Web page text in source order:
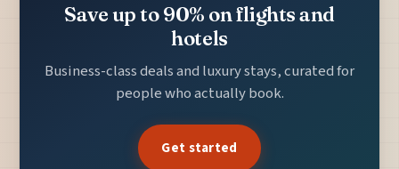
Save up to 90% on flights and
hotels
Business-class deals and luxury stays, curated for
people who actually book.
Get started